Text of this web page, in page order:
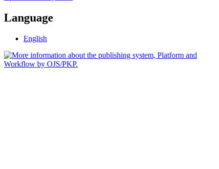
Language
English